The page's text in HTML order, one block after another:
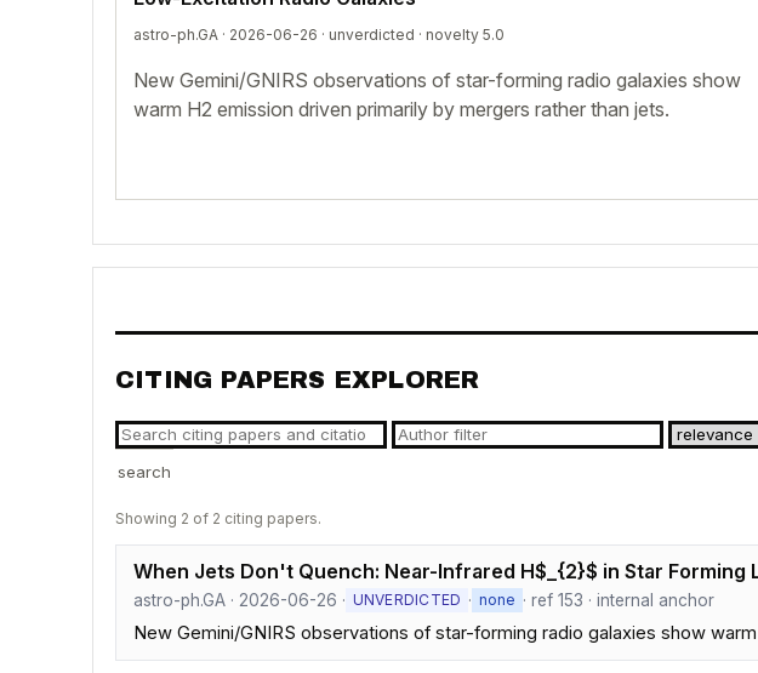
astro-ph.GA · 2026-06-26 · unverdicted · novelty 5.0
New Gemini/GNIRS observations of star-forming radio galaxies show
warm H2 emission driven primarily by mergers rather than jets.
CITING PAPERS EXPLORER
search
Showing 2 of 2 citing papers.
When Jets Don't Quench: Near-Infrared H$_{2}$ in Star Forming
astro-ph.GA · 2026-06-26 · UNVERDICTED · none · ref 153 · internal anchor
New Gemini/GNIRS observations of star-forming radio galaxies show